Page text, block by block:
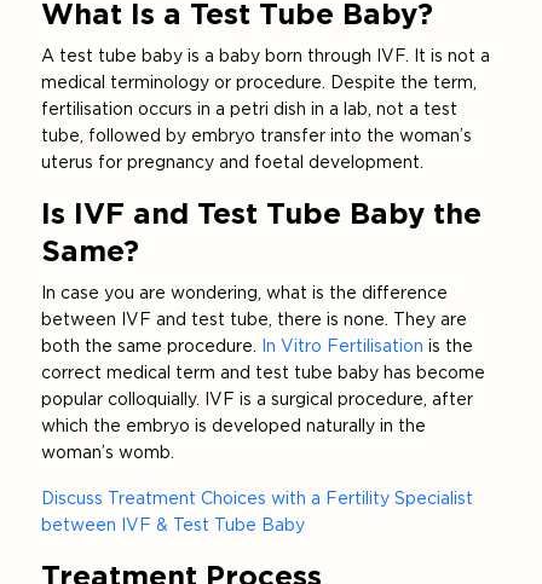
What Is a Test Tube Baby?
A test tube baby is a baby born through IVF. It is not a
medical terminology or procedure. Despite the term,
fertilisation occurs in a petri dish in a lab, not a test
tube, followed by embryo transfer into the woman’s
uterus for pregnancy and foetal development.
Is IVF and Test Tube Baby the
Same?
In case you are wondering, what is the difference
between IVF and test tube, there is none. They are
both the same procedure.
In Vitro Fertilisation is the
correct medical term and test tube baby has become
popular colloquially. IVF is a surgical procedure, after
which the embryo is developed naturally in the
woman’s womb.
Discuss Treatment Choices with a Fertility Specialist
between IVF & Test Tube Baby
Treatment Process